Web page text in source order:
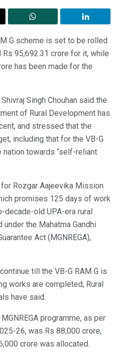
G scheme is set to be rolled
95,692.31 crore for it, while
has been made for the
Singh Chouhan said the
of Rural Development has
and stressed that the
including that for the VB-G
nation towards “self-reliant
Rozgar Aajeevika Mission
promises 125 days of work
decade-old UPA-era rural
the Mahatma Gandhi
Act (MGNREGA),
till the VB-G RAM G is
works are completed, Rural
have said.
programme, as per
26, was Rs 88,000 crore,
crore was allocated.